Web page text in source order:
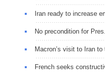
Iran ready to increase
No precondition for
Macron’s visit to Iran
French seeks